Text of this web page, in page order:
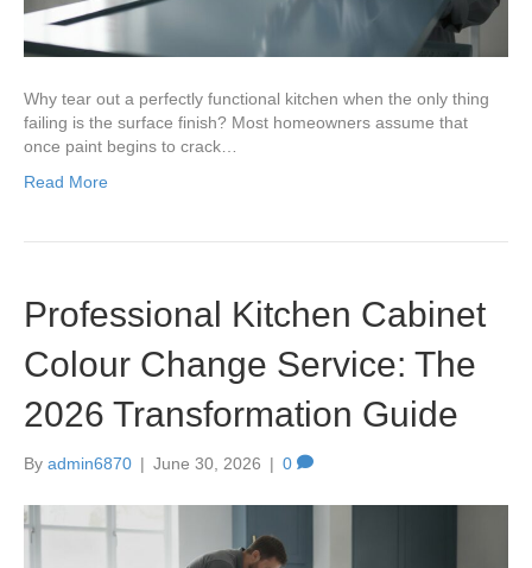
Why tear out a perfectly functional kitchen when the only thing
failing is the surface finish? Most homeowners assume that
once paint begins to crack…
Read More
Professional Kitchen Cabinet
Colour Change Service: The
2026 Transformation Guide
By admin6870 | June 30, 2026 | 0